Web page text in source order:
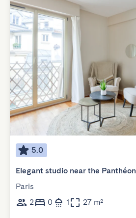
5.0
Elegant studio near the Panthéon
Paris
2
0 1 27 m²